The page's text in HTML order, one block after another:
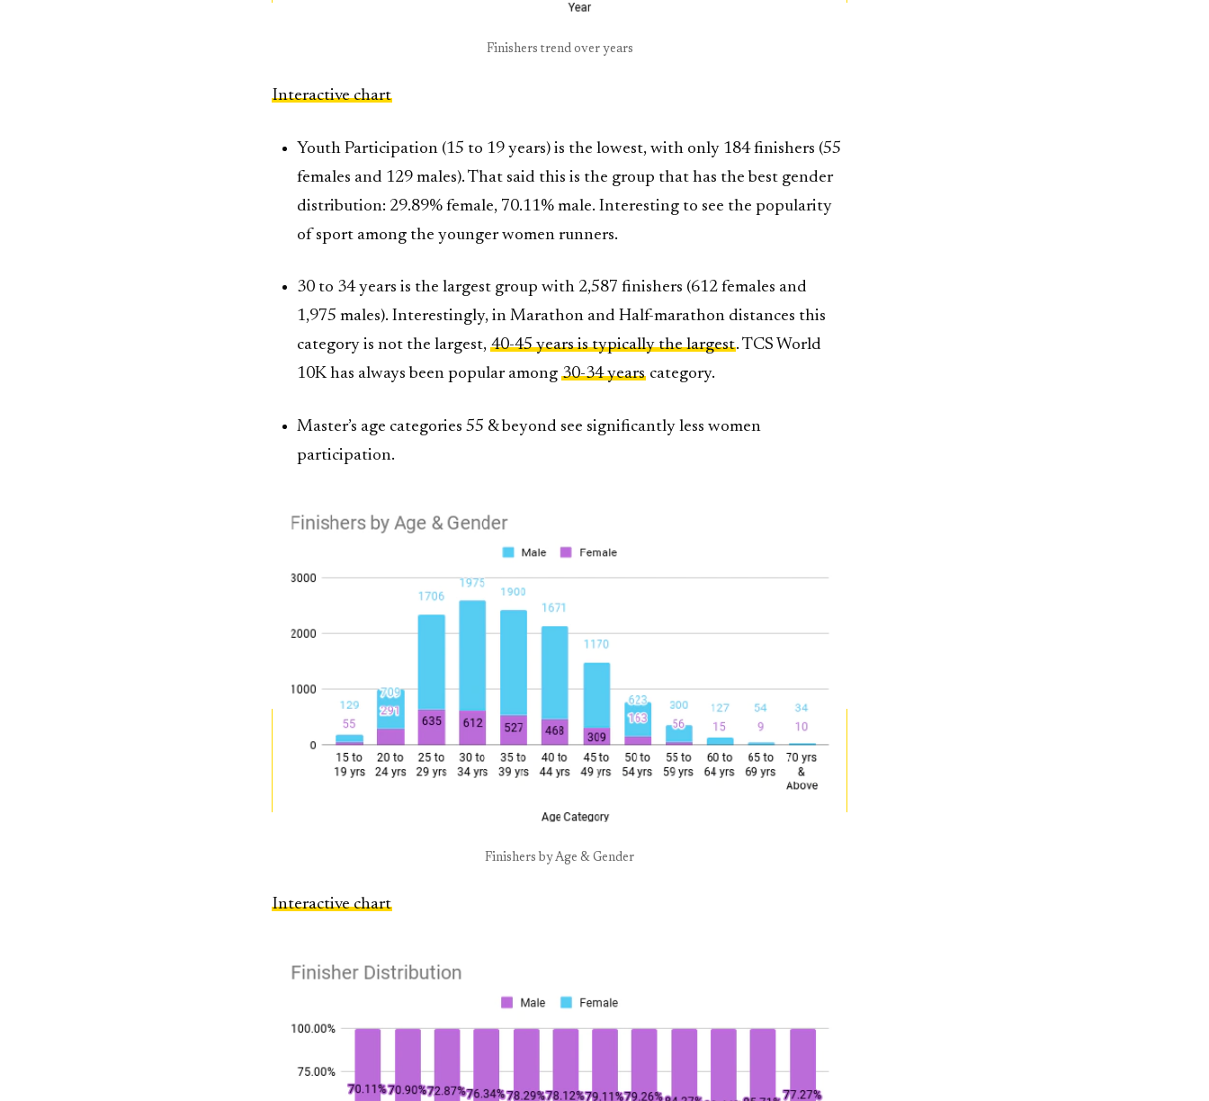
Finishers trend over years
Interactive chart
Youth Participation (15 to 19 years) is the lowest, with only 184 finishers (55
females and 129 males). That said this is the group that has the best gender
distribution: 29.89% female, 70.11% male. Interesting to see the popularity
of sport among the younger women runners.
30 to 34 years is the largest group with 2,587 finishers (612 females and
1,975 males). Interestingly, in Marathon and Half-marathon distances this
category is not the largest,40-45 years is typically the largest. TCS World
10K has always been popular among30-34 years category.
Master’s age categories 55 & beyond see significantly less women
participation.
Finishers by Age & Gender
Interactive chart